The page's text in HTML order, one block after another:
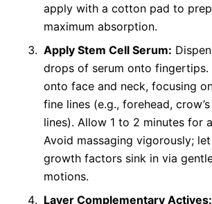
apply with a cotton pad to
maximum absorption.
Apply Stem Cell Serum:
drops of serum onto fingertips.
onto face and neck, focusing
fine lines (e.g., forehead,
lines). Allow 1 to 2 minutes for
Avoid massaging vigorously;
growth factors sink in via
motions.
Layer Complementary Actives: